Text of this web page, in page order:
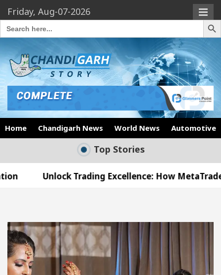
Friday, Aug-07-2026
Search
for:
Search
Home Chandigarh News World News Automotive
Top Stories
Trading Excellence: How MetaTrader 5 Brokers
In Chandigarh For Diseases Of Heart
Toyota Edges Volkswagen In Global Auto Sales